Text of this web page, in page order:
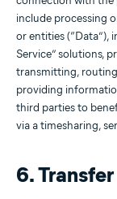
include processing
or entities (“Data”),
Service” solutions,
transmitting,
providing
third parties to
via a timesharing,
6. Transfer